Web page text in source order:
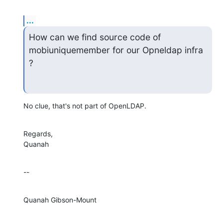
...
How can we find source code of
mobiuniquemember for our Opneldap infra
?
No clue, that's not part of OpenLDAP.
Regards,
Quanah
--
Quanah Gibson-Mount